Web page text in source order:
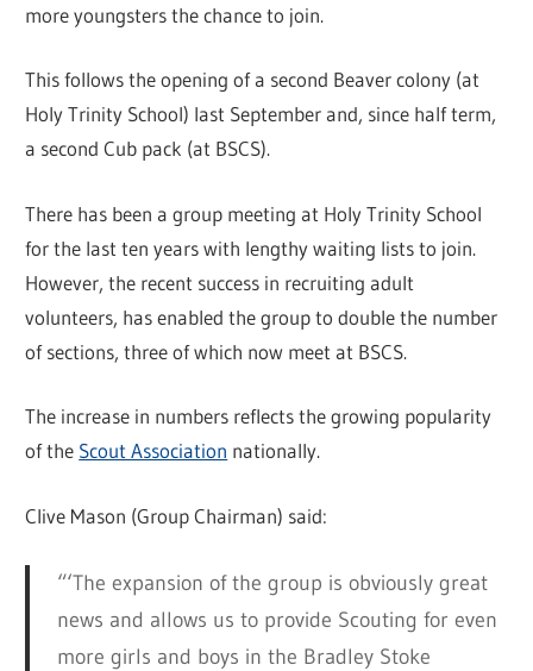
more youngsters the chance to join.
This follows the opening of a second Beaver colony (at
Holy Trinity School) last September and, since half term,
a second Cub pack (at BSCS).
There has been a group meeting at Holy Trinity School
for the last ten years with lengthy waiting lists to join.
However, the recent success in recruiting adult
volunteers, has enabled the group to double the number
of sections, three of which now meet at BSCS.
The increase in numbers reflects the growing popularity
of the Scout Association nationally.
Clive Mason (Group Chairman) said:
“‘The expansion of the group is obviously great
news and allows us to provide Scouting for even
more girls and boys in the Bradley Stoke